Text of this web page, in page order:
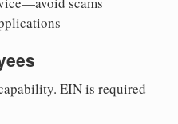
EIN is required